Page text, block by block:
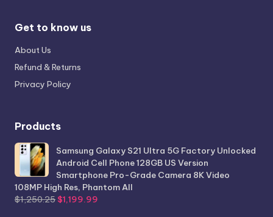
Get to know us
About Us
Refund & Returns
Privacy Policy
Products
Samsung Galaxy S21 Ultra 5G Factory Unlocked
Android Cell Phone 128GB US Version
Smartphone Pro-Grade Camera 8K Video
108MP High Res, Phantom All
$1,250.25 Original
$1,199.99